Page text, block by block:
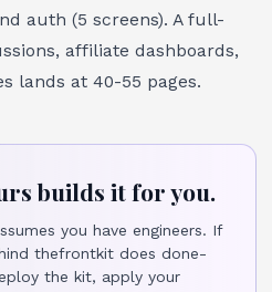
auth (5 screens). A full-
affiliate dashboards,
lands at 40-55 pages.
builds it for you.
you have engineers. If
thefrontkit does done-
the kit, apply your